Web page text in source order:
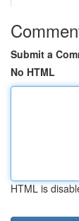
Submit a
No HTML
HTML is